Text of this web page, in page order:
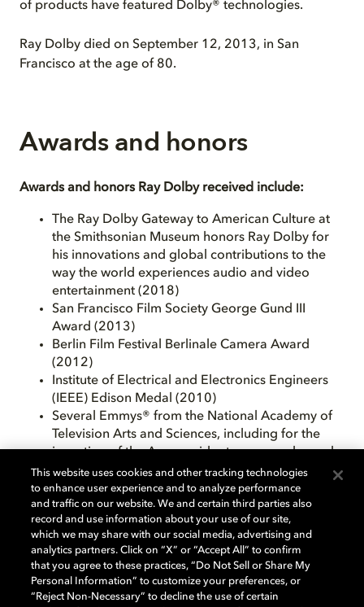
of products have featured Dolby® technologies.
Ray Dolby died on September 12, 2013, in San
Francisco at the age of 80.
Awards and honors
Awards and honors Ray Dolby received include:
The Ray Dolby Gateway to American Culture at
the Smithsonian Museum honors Ray Dolby for
his innovations and global contributions to the
way the world experiences audio and video
entertainment (2018)
San Francisco Film Society George Gund III
Award (2013)
Berlin Film Festival Berlinale Camera Award
(2012)
Institute of Electrical and Electronics Engineers
(IEEE) Edison Medal (2010)
Several Emmys® from the National Academy of
Television Arts and Sciences, including for the
invention of the Ampex videotape recorder and
his work for Dolby Laboratories (1989, 2005)
Honorary Doctorate from the University of York
(1999)
Honorary Doctorate of Science from Cambridge
University (1997)
The National Medal of Technology from
President Clinton (1997)
Grammy® from the National Academy of
This website uses cookies and other tracking technologies
to enhance user experience and to analyze performance
and traffic on our website. We and certain third parties also
record and use information about your use of our site,
which we may share with our social media, advertising and
analytics partners. Click on “X” or “Accept All” to confirm
that you agree to these practices, “Do Not Sell or Share My
Personal Information” to customize your preferences, or
“Reject Non-Necessary” to decline the use of certain